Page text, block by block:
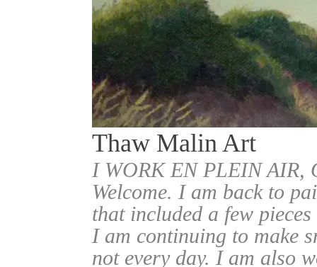
Thaw Malin Art
I WORK EN PLEIN
Welcome. I am back to
that included a few
I am continuing to make
not every day. I am also